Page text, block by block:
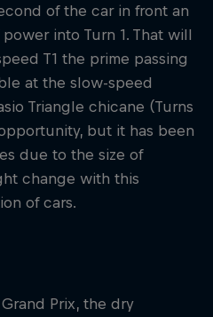
of the car in front an
into Turn 1. That will
T1 the prime passing
at the slow-speed
Triangle chicane (Turns
but it has been
due to the size of
change with this
of cars.
Grand Prix, the dry